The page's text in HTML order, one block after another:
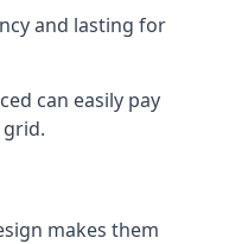
and lasting for
can easily pay
makes them